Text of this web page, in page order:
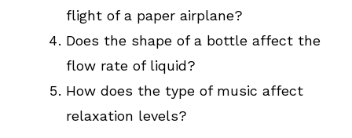
flight of a paper airplane?
Does the shape of a bottle affect the
flow rate of liquid?
How does the type of music affect
relaxation levels?